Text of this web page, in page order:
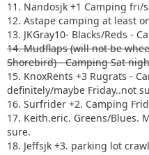
11. Nandosjk +1 Camping fri/
12. Astape camping at least
13. JKGray10- Blacks/Reds -
14. Mudflaps (will not be
Shorebird) - Camping Sat
15. KnoxRents +3 Rugrats -
definitely/maybe Friday..not
16. Surfrider +2. Camping
17. Keith.eric. Greens/Blues.
sure.
18. Jeffsjk +3. parking lot